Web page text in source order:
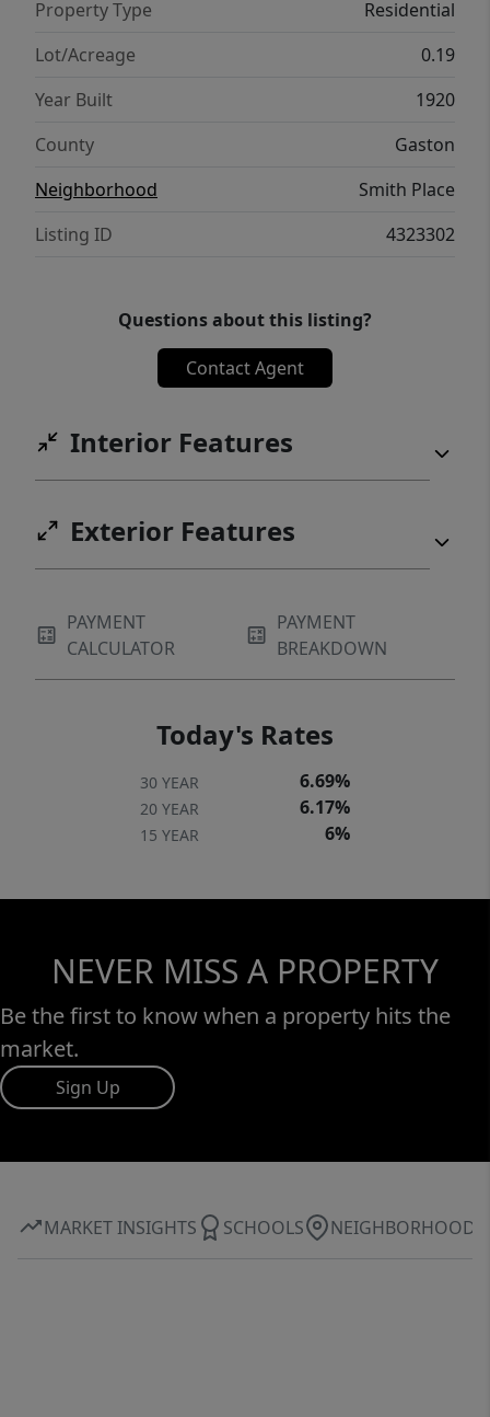
Property Type
Residential
Lot/Acreage
0.19
Year Built
1920
County
Gaston
Neighborhood
Smith Place
Listing ID
4323302
Questions about this listing?
Contact Agent
Interior Features
Exterior Features
PAYMENT
CALCULATOR
PAYMENT
BREAKDOWN
Today's Rates
30 YEAR 6.69%
20 YEAR 6.17%
15 YEAR 6%
NEVER MISS A PROPERTY
Be the first to know when a property hits the
market.
Sign Up
MARKET INSIGHTS SCHOOLS NEIGHBORHOOD